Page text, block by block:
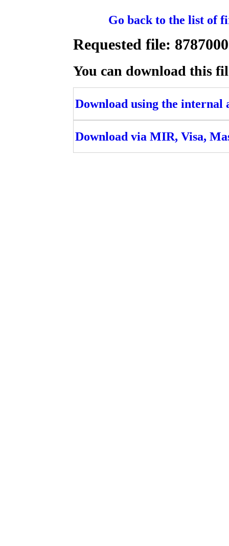
Go back to the list of
Requested file:
You can download this
Download using the internal
Download via MIR, Visa,